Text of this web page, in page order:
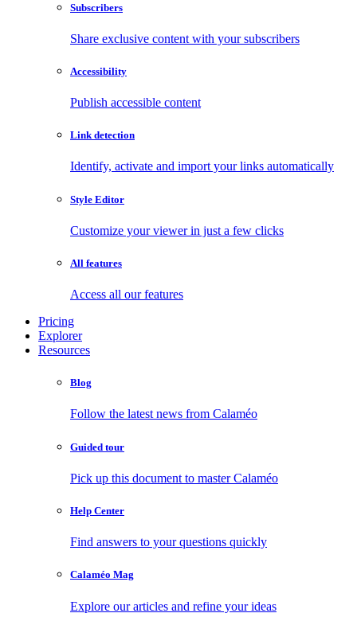
Subscribers
Share exclusive content with your subscribers
Accessibility
Publish accessible content
Link detection
Identify, activate and import your links automatically
Style Editor
Customize your viewer in just a few clicks
All features
Access all our features
Pricing
Explorer
Resources
Blog
Follow the latest news from Calaméo
Guided tour
Pick up this document to master Calaméo
Help Center
Find answers to your questions quickly
Calaméo Mag
Explore our articles and refine your ideas